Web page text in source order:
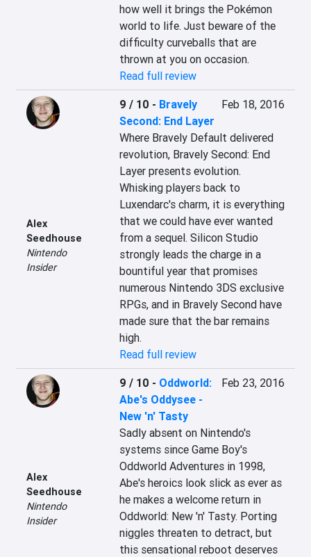
how well it brings the Pokémon
world to life. Just beware of the
difficulty curveballs that are
thrown at you on occasion.
Read full review
Alex
Seedhouse
Nintendo
Insider
9 / 10 - Bravely
Second: End Layer
Feb 18, 2016
Where Bravely Default delivered
revolution, Bravely Second: End
Layer presents evolution.
Whisking players back to
Luxendarc's charm, it is everything
that we could have ever wanted
from a sequel. Silicon Studio
strongly leads the charge in a
bountiful year that promises
numerous Nintendo 3DS exclusive
RPGs, and in Bravely Second have
made sure that the bar remains
high.
Read full review
Alex
Seedhouse
Nintendo
Insider
9 / 10 - Oddworld:
Abe's Oddysee -
New 'n' Tasty
Feb 23, 2016
Sadly absent on Nintendo's
systems since Game Boy's
Oddworld Adventures in 1998,
Abe's heroics look slick as ever as
he makes a welcome return in
Oddworld: New 'n' Tasty. Porting
niggles threaten to detract, but
this sensational reboot deserves